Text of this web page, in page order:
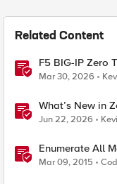
Related Content
F5 BIG-IP Zero
Mar 30, 2026
What’s New in
Jun 22, 2026
Enumerate All
Mar 09, 2015